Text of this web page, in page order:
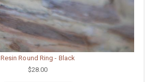
Resin Round Ring - Black
$28.00